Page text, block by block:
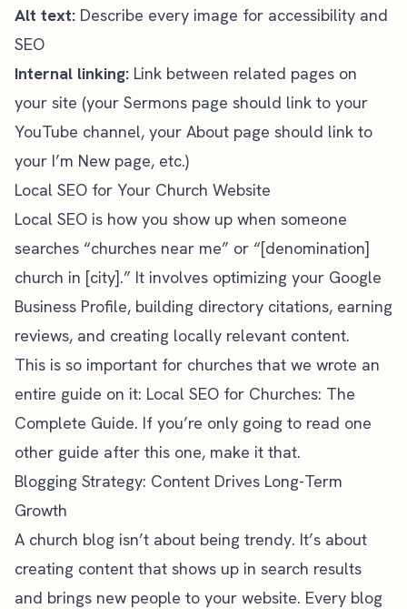
Alt text: Describe every image for accessibility and
SEO
Internal linking: Link between related pages on
your site (your Sermons page should link to your
YouTube channel, your About page should link to
your I’m New page, etc.)
Local SEO for Your Church Website
Local SEO is how you show up when someone
searches “churches near me” or “[denomination]
church in [city].” It involves optimizing your Google
Business Profile, building directory citations, earning
reviews, and creating locally relevant content.
This is so important for churches that we wrote an
entire guide on it: Local SEO for Churches: The
Complete Guide. If you’re only going to read one
other guide after this one, make it that.
Blogging Strategy: Content Drives Long-Term
Growth
A church blog isn’t about being trendy. It’s about
creating content that shows up in search results
and brings new people to your website. Every blog